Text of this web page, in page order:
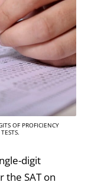
OF PROFICIENCY
digit
the SAT on